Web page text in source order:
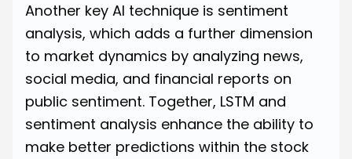
Another key AI technique is sentiment
analysis, which adds a further dimension
to market dynamics by analyzing news,
social media, and financial reports on
public sentiment. Together, LSTM and
sentiment analysis enhance the ability to
make better predictions within the stock